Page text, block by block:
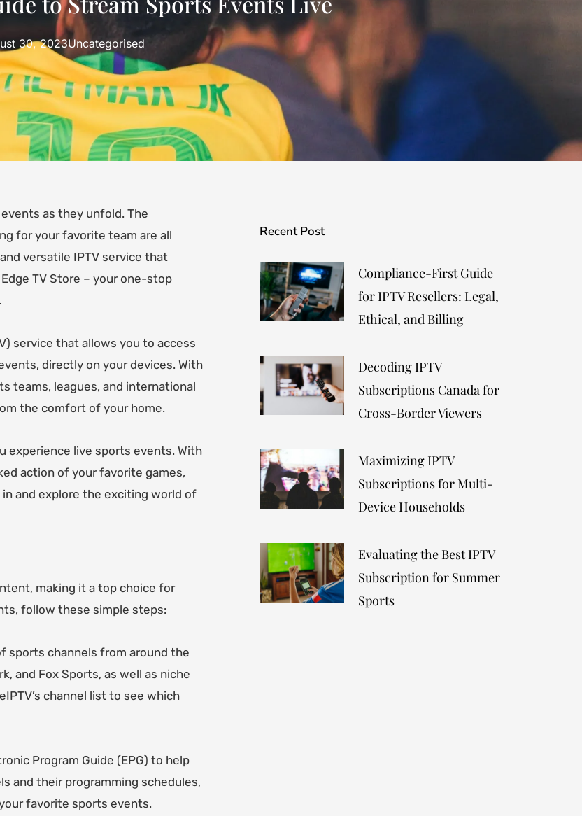
30, 2023Uncategorised
as they unfold. The
for your favorite team are all
versatile IPTV service that
TV Store – your one-stop
service that allows you to access
directly on your devices. With
teams, leagues, and international
the comfort of your home.
experience live sports events. With
action of your favorite games,
and explore the exciting world of
making it a top choice for
follow these simple steps:
sports channels from around the
and Fox Sports, as well as niche
channel list to see which
Program Guide (EPG) to help
and their programming schedules,
favorite sports events.
Recent Post
Compliance-First Guide
for IPTV Resellers: Legal,
Ethical, and Billing
Decoding IPTV
Subscriptions Canada for
Cross-Border Viewers
Maximizing IPTV
Subscriptions for Multi-
Device Households
Evaluating the Best IPTV
Subscription for Summer
Sports